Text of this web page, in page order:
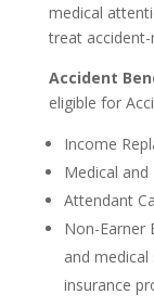
medical
treat
Accident
eligible for
Income
Medical and
Attendant
Non-Earner
and
insurance